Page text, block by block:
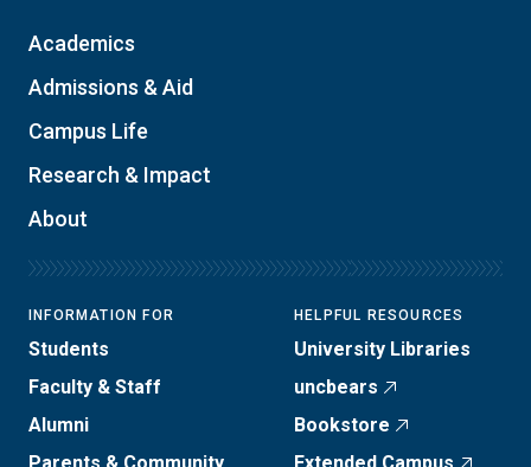
Academics
Admissions & Aid
Campus Life
Research & Impact
About
INFORMATION FOR
Students
Faculty & Staff
Alumni
HELPFUL RESOURCES
University Libraries
uncbears
Bookstore